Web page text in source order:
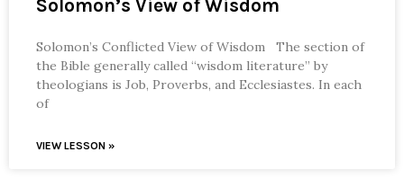
Solomon’s View of Wisdom
Solomon’s Conflicted View of Wisdom The section of
the Bible generally called “wisdom literature” by
theologians is Job, Proverbs, and Ecclesiastes. In each
of
VIEW LESSON »